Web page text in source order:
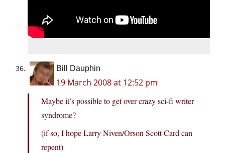
Bill Dauphin
19 March 2008 at 12:52 pm
Maybe it’s possible to get over crazy sci-fi writer
syndrome?
(if so, I hope Larry Niven/Orson Scott Card can
repent)